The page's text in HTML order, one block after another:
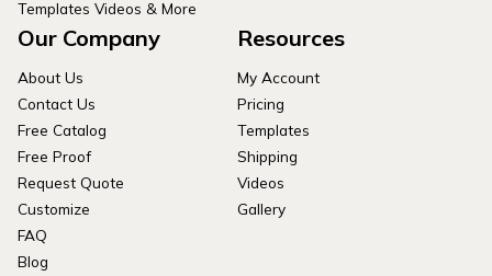
Templates Videos & More
Our Company
About Us
Contact Us
Free Catalog
Free Proof
Request Quote
Customize
FAQ
Blog
Resources
My Account
Pricing
Templates
Shipping
Videos
Gallery